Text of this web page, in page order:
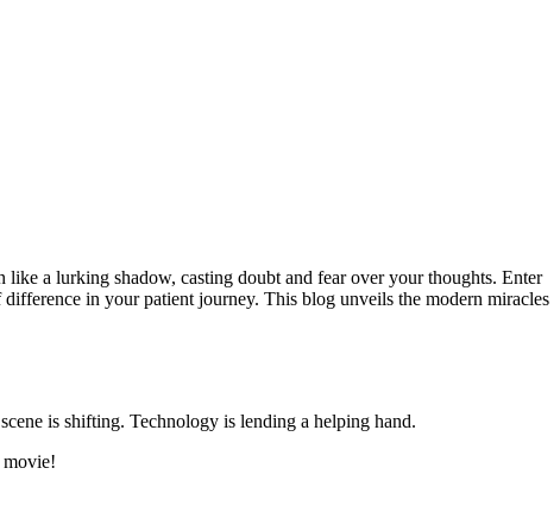
a lurking shadow, casting doubt and fear over your thoughts. Enter
in your patient journey. This blog unveils the modern miracles
is shifting. Technology is lending a helping hand.
movie!